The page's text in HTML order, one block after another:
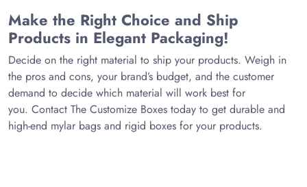
Make the Right Choice and Ship
Products in Elegant Packaging!
Decide on the right material to ship your products. Weigh in
the pros and cons, your brand’s budget, and the customer
demand to decide which material will work best for
you. Contact The Customize Boxes today to get durable and
high-end mylar bags and rigid boxes for your products.